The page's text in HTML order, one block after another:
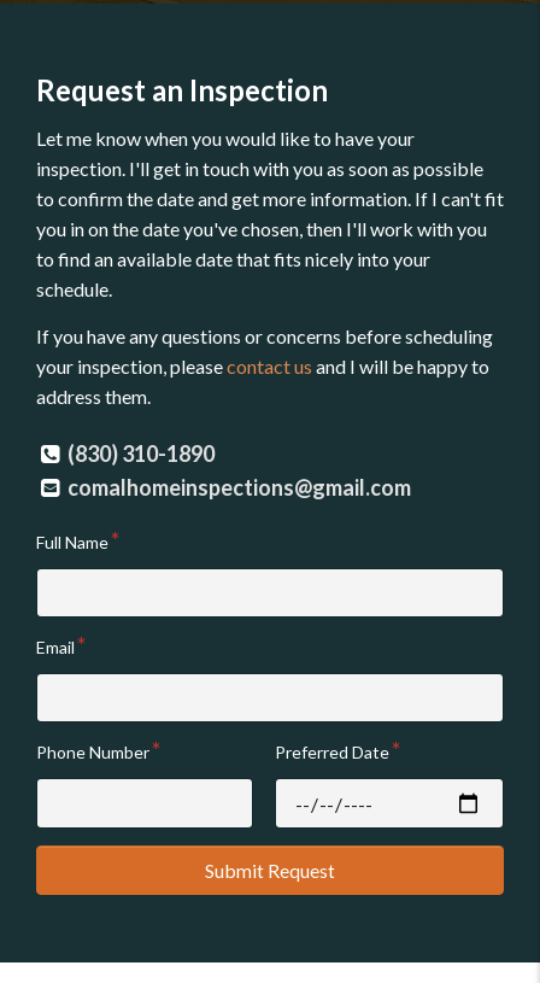
Request an Inspection
Let me know when you would like to have your
inspection. I'll get in touch with you as soon as possible
to confirm the date and get more information. If I can't fit
you in on the date you've chosen, then I'll work with you
to find an available date that fits nicely into your
schedule.
If you have any questions or concerns before scheduling
your inspection, pleasecontact us and I will be happy to
address them.
(830) 310-1890
comalhomeinspections@gmail.com
Full Name
Email
Phone Number Preferred Date
Submit Request